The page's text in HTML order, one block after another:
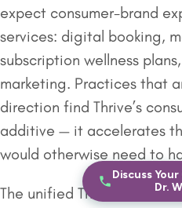
expect consumer-brand
services: digital booking,
subscription wellness
marketing. Practices that
direction find Thrive’s
additive — it accelerates
would otherwise need to
The unified Thrive brand
Discuss
Dr.